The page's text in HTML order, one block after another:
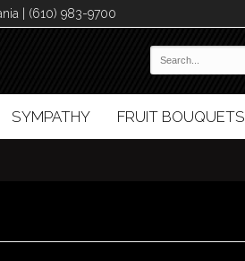
| (610) 983-9700
SYMPATHY FRUIT BOUQUETS